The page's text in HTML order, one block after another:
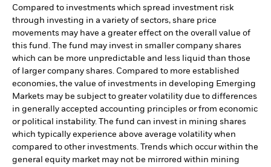
Compared to investments which spread investment risk
through investing in a variety of sectors, share price
movements may have a greater effect on the overall value of
this fund. The fund may invest in smaller company shares
which can be more unpredictable and less liquid than those
of larger company shares. Compared to more established
economies, the value of investments in developing Emerging
Markets may be subject to greater volatility due to differences
in generally accepted accounting principles or from economic
or political instability. The fund can invest in mining shares
which typically experience above average volatility when
compared to other investments. Trends which occur within the
general equity market may not be mirrored within mining